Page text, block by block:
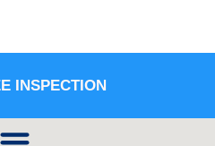
INSPECTION